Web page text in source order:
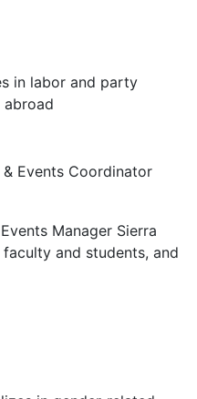
in labor and party
Events Coordinator
Manager Sierra
and students, and